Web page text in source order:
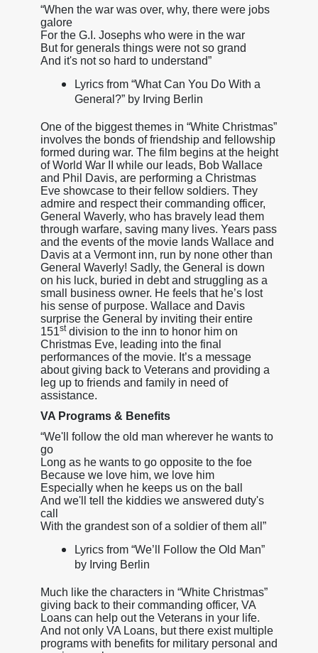
“When the war was over, why, there were jobs
galore
For the G.I. Josephs who were in the war
But for generals things were not so grand
And it's not so hard to understand”
Lyrics from “What Can You Do With a
General?” by Irving Berlin
One of the biggest themes in “White Christmas”
involves the bonds of friendship and fellowship
formed during war. The film begins at the height
of World War II while our leads, Bob Wallace
and Phil Davis, are performing a Christmas
Eve showcase to their fellow soldiers. They
admire and respect their commanding officer,
General Waverly, who has bravely lead them
through warfare, saving many lives. Years pass
and the events of the movie lands Wallace and
Davis at a Vermont inn, run by none other than
General Waverly! Sadly, the General is down
on his luck, buried in debt and struggling as a
small business owner. He feels that he’s lost
his sense of purpose. Wallace and Davis
surprise the General by inviting their entire
151stdivision to the inn to honor him on
Christmas Eve, leading into the final
performances of the movie. It’s a message
about giving back to Veterans and providing a
leg up to friends and family in need of
assistance.
VA Programs & Benefits
“We'll follow the old man wherever he wants to
go
Long as he wants to go opposite to the foe
Because we love him, we love him
Especially when he keeps us on the ball
And we'll tell the kiddies we answered duty's
call
With the grandest son of a soldier of them all”
Lyrics from “We’ll Follow the Old Man”
by Irving Berlin
Much like the characters in “White Christmas”
giving back to their commanding officer, VA
Loans can help out the Veterans in your life.
And not only VA Loans, but there exist multiple
programs with benefits for military personal and